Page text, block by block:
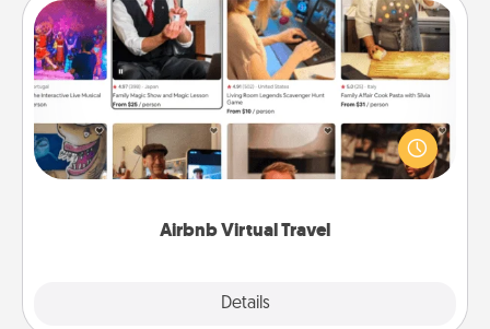
Airbnb Virtual Travel
Details
Airbnb Virtual Travel
Airbnb offers virtual experiences from across the
world! Book a trip to see sheep in New Zealand or
visit a temple in Japan, all from the comfort of your